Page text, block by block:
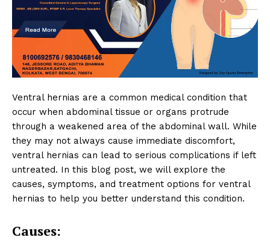
Ventral hernias are a common medical condition that
occur when abdominal tissue or organs protrude
through a weakened area of the abdominal wall. While
they may not always cause immediate discomfort,
ventral hernias can lead to serious complications if left
untreated. In this blog post, we will explore the
causes, symptoms, and treatment options for ventral
hernias to help you better understand this condition.
Causes: